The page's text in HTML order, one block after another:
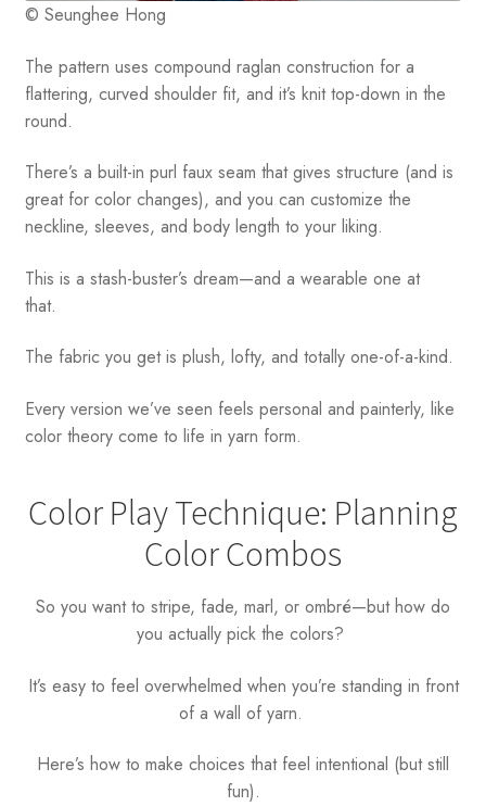
© Seunghee Hong
The pattern uses compound raglan construction for a
flattering, curved shoulder fit, and it’s knit top-down in the
round.
There’s a built-in purl faux seam that gives structure (and is
great for color changes), and you can customize the
neckline, sleeves, and body length to your liking.
This is a stash-buster’s dream—and a wearable one at
that.
The fabric you get is plush, lofty, and totally one-of-a-kind.
Every version we’ve seen feels personal and painterly, like
color theory come to life in yarn form.
Color Play Technique: Planning
Color Combos
So you want to stripe, fade, marl, or ombré—but how do
you actually pick the colors?
It’s easy to feel overwhelmed when you’re standing in front
of a wall of yarn.
Here’s how to make choices that feel intentional (but still
fun).